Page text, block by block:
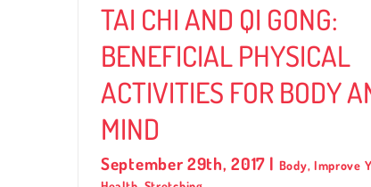
TAI CHI AND QI GONG:
BENEFICIAL PHYSICAL
ACTIVITIES FOR BODY
MIND
September 29th, 2017 | Body, Improve